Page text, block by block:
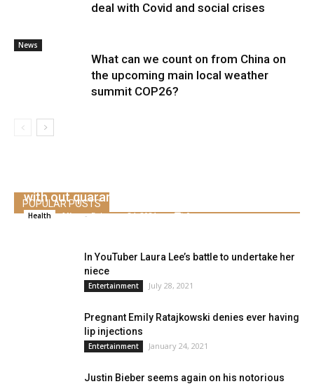
deal with Covid and social crises
News
What can we count on from China on
the upcoming main local weather
summit COP26?
POPULAR POSTS
with out quarantine
Health Alice - February 24, 2021 0
In YouTuber Laura Lee’s battle to undertake her
niece
Entertainment July 28, 2021
Pregnant Emily Ratajkowski denies ever having
lip injections
Entertainment January 24, 2021
Justin Bieber seems again on his notorious